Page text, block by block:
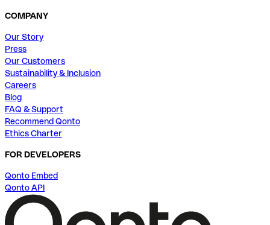
COMPANY
Our Story
Press
Our Customers
Sustainability & Inclusion
Careers
Blog
FAQ & Support
Recommend Qonto
Ethics Charter
FOR DEVELOPERS
Qonto Embed
Qonto API